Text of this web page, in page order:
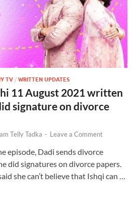
TV / WRITTEN UPDATES
11 August 2021 written
signature on divorce
Telly Tadka - Leave a Comment
episode, Dadi sends divorce
did signatures on divorce papers.
she can’t believe that Ishqi can …